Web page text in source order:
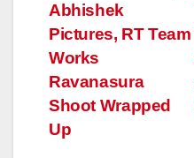
Abhishek
Pictures, RT Team
Works
Ravanasura
Shoot Wrapped
Up